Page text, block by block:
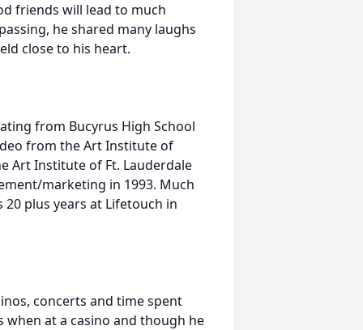
friends will lead to much
he shared many laughs
close to his heart.
from Bucyrus High School
from the Art Institute of
Art Institute of Ft. Lauderdale
marketing in 1993. Much
plus years at Lifetouch in
concerts and time spent
at a casino and though he